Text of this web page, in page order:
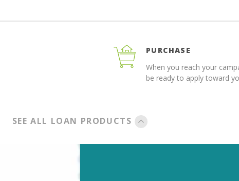
PURCHASE
When you reach your
be ready to apply toward
SEE ALL LOAN PRODUCTS